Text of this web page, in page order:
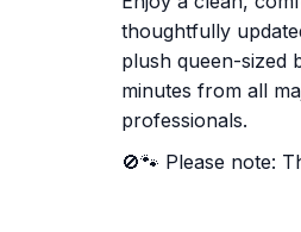
thoughtfully
plush queen-sized
minutes from all
professionals.
🚫🐾 Please note: